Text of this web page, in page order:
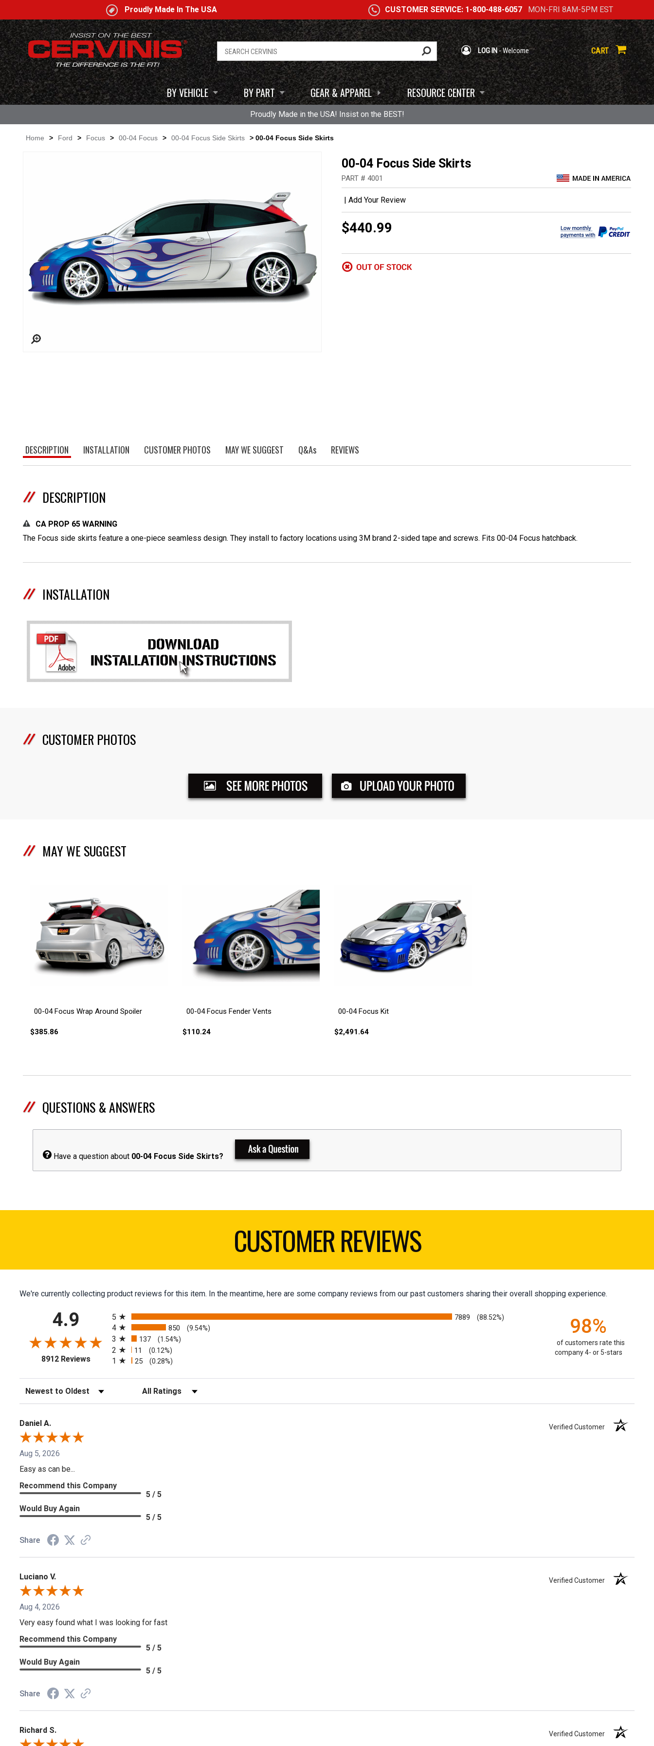
Proudly Made In The USA CUSTOMER SERVICE: 1-800-488-6057MON-FRI 8AM-5PM EST
LOG IN- Welcome CART
BY VEHICLE BY PART GEAR & APPAREL RESOURCE CENTER
Proudly Made in the USA! Insist on the BEST!
Home > Ford > Focus > 00-04 Focus > 00-04 Focus Side Skirts > 00-04 Focus Side Skirts
00-04 Focus Side Skirts
PART # 4001
| Add Your Review
$440.99
DESCRIPTION INSTALLATION CUSTOMER PHOTOS MAY WE SUGGEST Q&As REVIEWS
DESCRIPTION
CA PROP 65 WARNING
The Focus side skirts feature a one-piece seamless design. They install to factory locations using 3M brand 2-sided tape and screws. Fits 00-04 Focus hatchback.
INSTALLATION
CUSTOMER PHOTOS
MAY WE SUGGEST
00-04 Focus Wrap Around Spoiler
$385.86
00-04 Focus Fender Vents
$110.24
00-04 Focus Kit
$2,491.64
QUESTIONS & ANSWERS
Have a question about 00-04 Focus Side Skirts?
CUSTOMER REVIEWS
We're currently collecting product reviews for this item. In the meantime, here are some company reviews from our past customers sharing their overall shopping experience.
4.9
8912 Reviews(opens in a new tab)
5
7889 (88.52%)
4 850 (9.54%)
3 137 (1.54%)
2 11 (0.12%)
1 25 (0.28%)
98%
of customers rate this
company 4- or 5-stars
Sort Reviews Filter Reviews by Rating
Daniel A. Verified Customer
Aug 5, 2026
Easy as can be...
Recommend this Company
5 / 5
Would Buy Again
5 / 5
Share
Luciano V. Verified Customer
Aug 4, 2026
Very easy found what I was looking for fast
Recommend this Company
5 / 5
Would Buy Again
5 / 5
Share
Richard S. Verified Customer